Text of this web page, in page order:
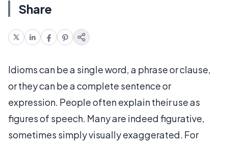
Share
Idioms can be a single word, a phrase or clause,
or they can be a complete sentence or
expression. People often explain their use as
figures of speech. Many are indeed figurative,
sometimes simply visually exaggerated. For